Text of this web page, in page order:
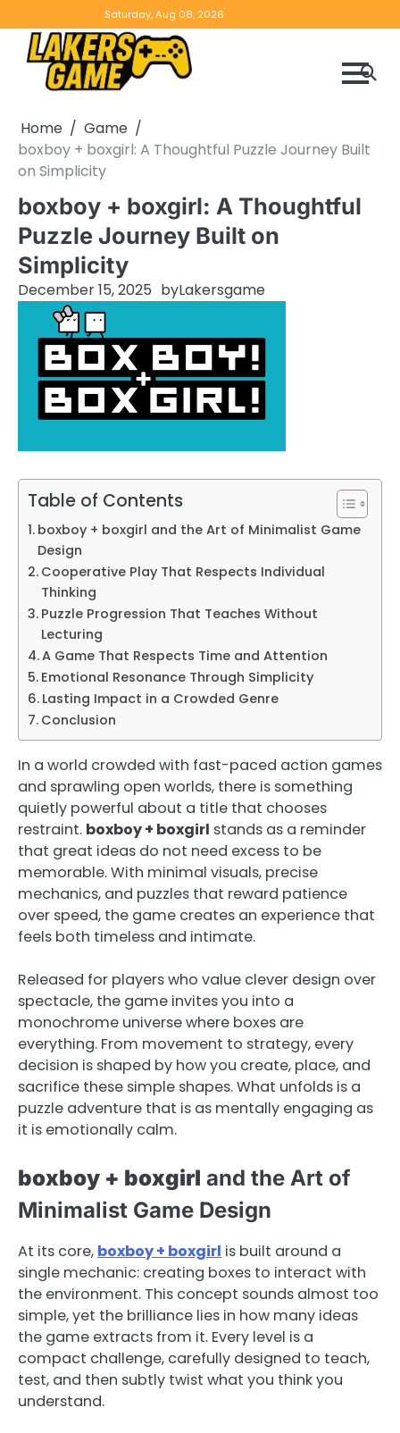
to
content
Saturday, Aug 08, 2026
Home
Game
boxboy + boxgirl: A Thoughtful Puzzle Journey Built
on Simplicity
boxboy + boxgirl: A Thoughtful
Puzzle Journey Built on
Simplicity
December 15, 2025 byLakersgame
Table of Contents
boxboy + boxgirl and the Art of Minimalist Game
Design
Cooperative Play That Respects Individual
Thinking
Puzzle Progression That Teaches Without
Lecturing
A Game That Respects Time and Attention
Emotional Resonance Through Simplicity
Lasting Impact in a Crowded Genre
Conclusion
In a world crowded with fast-paced action games
and sprawling open worlds, there is something
quietly powerful about a title that chooses
restraint. boxboy + boxgirl stands as a reminder
that great ideas do not need excess to be
memorable. With minimal visuals, precise
mechanics, and puzzles that reward patience
over speed, the game creates an experience that
feels both timeless and intimate.
Released for players who value clever design over
spectacle, the game invites you into a
monochrome universe where boxes are
everything. From movement to strategy, every
decision is shaped by how you create, place, and
sacrifice these simple shapes. What unfolds is a
puzzle adventure that is as mentally engaging as
it is emotionally calm.
boxboy + boxgirl and the Art of
Minimalist Game Design
At its core, boxboy + boxgirl is built around a
single mechanic: creating boxes to interact with
the environment. This concept sounds almost too
simple, yet the brilliance lies in how many ideas
the game extracts from it. Every level is a
compact challenge, carefully designed to teach,
test, and then subtly twist what you think you
understand.